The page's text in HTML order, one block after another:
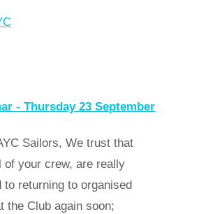
- Thursday 23 September
Sailors, We trust that
of your crew, are really
to returning to organised
the Club again soon;